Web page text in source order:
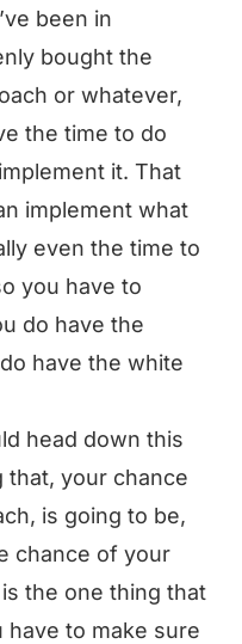
been in
bought the
or whatever,
the time to do
it. That
implement what
even the time to
you have to
do have the
have the white
head down this
that, your chance
is going to be,
chance of your
the one thing that
have to make sure